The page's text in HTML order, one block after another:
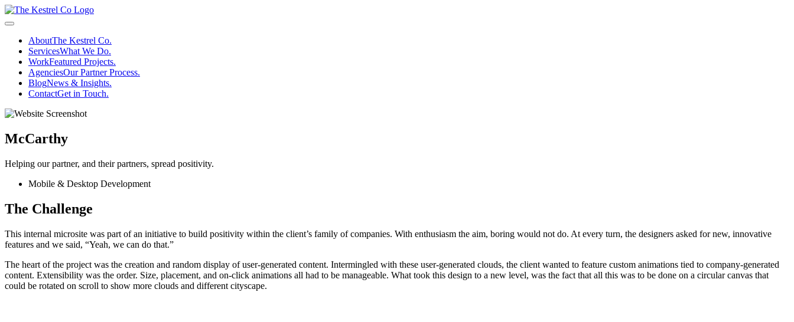
Skip
to
content
Menu
AboutThe Kestrel Co.
ServicesWhat We Do.
WorkFeatured Projects.
AgenciesOur Partner Process.
BlogNews & Insights.
ContactGet in Touch.
McCarthy
Helping our partner, and their partners, spread positivity.
Mobile & Desktop Development
The Challenge
This internal microsite was part of an initiative to build positivity within the client’s family of companies. With enthusiasm the aim, boring would not do. At every turn, the designers asked for new, innovative
features and we said, “Yeah, we can do that.”
The heart of the project was the creation and random display of user-generated content. Intermingled with these user-generated clouds, the client wanted to feature custom animations tied to company-generated
content. Extensibility was the order. Size, placement, and on-click animations all had to be manageable. What took this design to a new level, was the fact that all this was to be done on a circular canvas that
could be rotated on scroll to show more clouds and different cityscape.